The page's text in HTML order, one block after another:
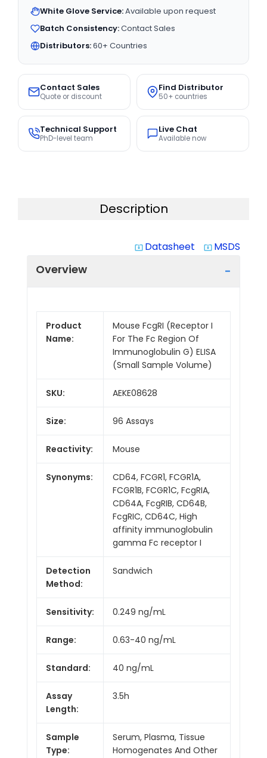
White Glove Service:Available upon request
Batch Consistency:Contact Sales
Distributors:60+ Countries
Contact Sales
Quote or discount
Find Distributor
50+ countries
Technical Support
PhD-level team
Live Chat
Available now
Description
system_update_alt Datasheet system_update_alt MSDS
Overview
Product
Name:
Mouse FcgRI (Receptor I
For The Fc Region Of
Immunoglobulin G) ELISA
(Small Sample Volume)
SKU: AEKE08628
Size: 96 Assays
Reactivity: Mouse
Synonyms:
CD64, FCGR1, FCGR1A,
FCGR1B, FCGR1C, FcgRIA,
CD64A, FcgRIB, CD64B,
FcgRIC, CD64C, High
affinity immunoglobulin
gamma Fc receptor I
Detection
Method:
Sandwich
Sensitivity: 0.249 ng/mL
Range: 0.63-40 ng/mL
Standard: 40 ng/mL
Assay
Length:
3.5h
Sample
Type:
Serum, Plasma, Tissue
Homogenates And Other